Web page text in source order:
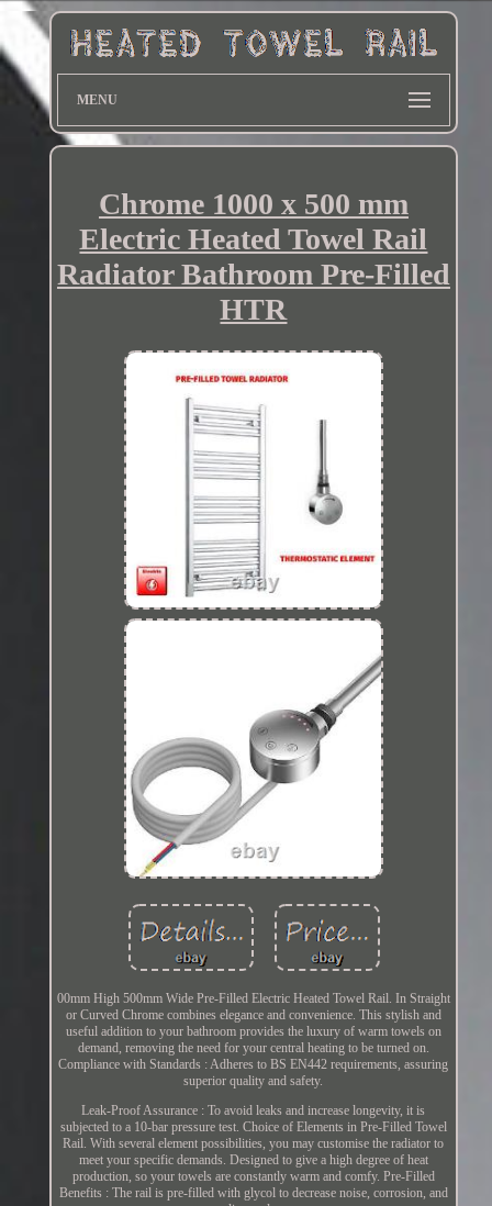
MENU
Chrome 1000 x 500 mm
Electric Heated Towel Rail
Radiator Bathroom Pre-Filled
HTR
00mm High 500mm Wide Pre-Filled Electric Heated Towel Rail. In Straight
or Curved Chrome combines elegance and convenience. This stylish and
useful addition to your bathroom provides the luxury of warm towels on
demand, removing the need for your central heating to be turned on.
Compliance with Standards : Adheres to BS EN442 requirements, assuring
superior quality and safety.
Leak-Proof Assurance : To avoid leaks and increase longevity, it is
subjected to a 10-bar pressure test. Choice of Elements in Pre-Filled Towel
Rail. With several element possibilities, you may customise the radiator to
meet your specific demands. Designed to give a high degree of heat
production, so your towels are constantly warm and comfy. Pre-Filled
Benefits : The rail is pre-filled with glycol to decrease noise, corrosion, and